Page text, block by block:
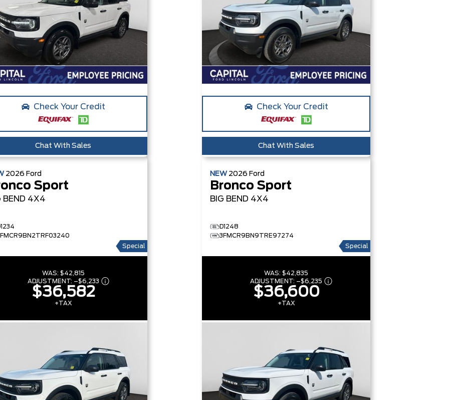
Check Your Credit
Chat With Sales
Check Your Credit
Chat With Sales
2026 Ford
Sport
BEND 4X4
Special
WAS: $42,815
ADJUSTMENT: –$6,233
$36,582
+TAX
NEW 2026 Ford
Bronco Sport
BIG BEND 4X4
D1248
3FMCR9BN9TRE97274
Special
WAS:$42,835
ADJUSTMENT: –$6,235
$36,600
+TAX